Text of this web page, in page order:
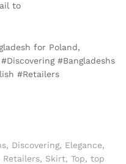
to
for Poland,
#Bangladeshs
#Retailers
, Discovering, Elegance,
Retailers, Skirt, Top, top